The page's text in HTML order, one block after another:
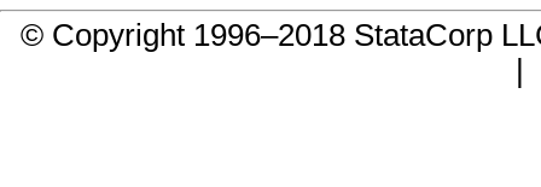
© Copyright 1996–2018 StataCorp